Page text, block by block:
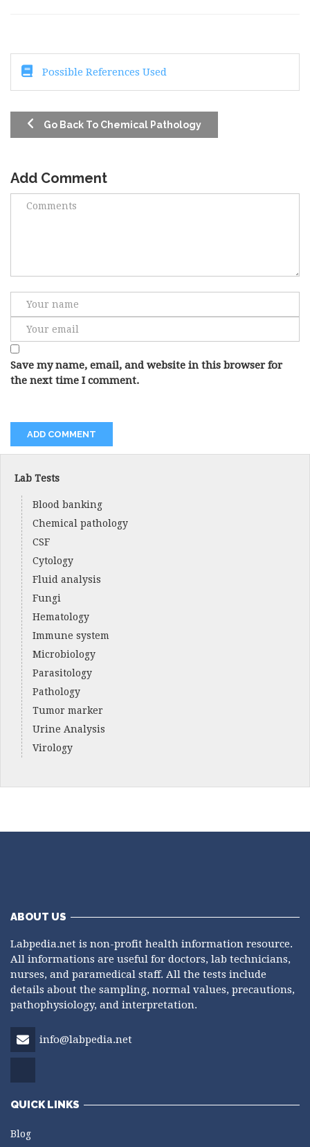
Possible References Used
Go Back To Chemical Pathology
Add Comment
Save my name, email, and website in this browser for
the next time I comment.
Lab Tests
Blood banking
Chemical pathology
CSF
Cytology
Fluid analysis
Fungi
Hematology
Immune system
Microbiology
Parasitology
Pathology
Tumor marker
Urine Analysis
Virology
ABOUT US
Labpedia.net is non-profit health information resource.
All informations are useful for doctors, lab technicians,
nurses, and paramedical staff. All the tests include
details about the sampling, normal values, precautions,
pathophysiology, and interpretation.
info@labpedia.net
QUICK LINKS
Blog